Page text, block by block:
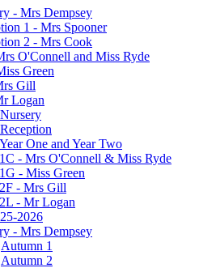
- Mrs Dempsey
1 - Mrs Spooner
2 - Mrs Cook
O'Connell and Miss Ryde
Green
Gill
Logan
One and Year Two
- Mrs O'Connell & Miss Ryde
- Miss Green
- Mrs Gill
- Mr Logan
2026
- Mrs Dempsey
Autumn 1
Autumn 2